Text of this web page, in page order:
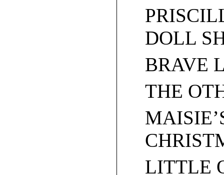
DOLL
BRAVE
THE
LITTLE